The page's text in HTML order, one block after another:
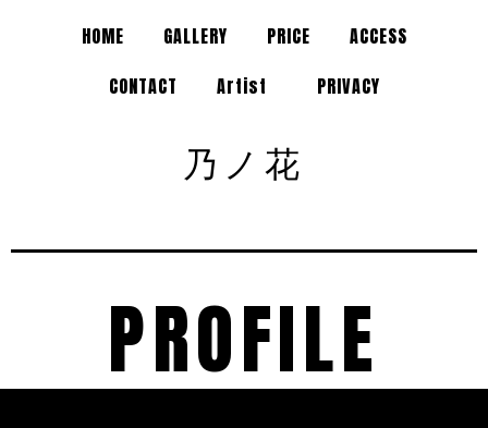
HOME GALLERY PRICE
ACCESS
CONTACT
Artist PRIVACY
乃ノ花
PROFILE